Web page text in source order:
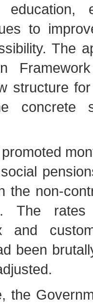
education,
to
The
structure
concrete
the non-
The
and
been
the